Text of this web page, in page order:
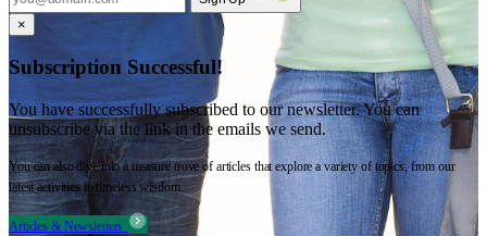
×
Subscription Successful!
You have successfully subscribed to our newsletter. You can
unsubscribe via the link in the emails we send.
You can also dive into a treasure trove of articles that explore a variety of topics, from our
latest activities to timeless wisdom.
Articles & Newsletters